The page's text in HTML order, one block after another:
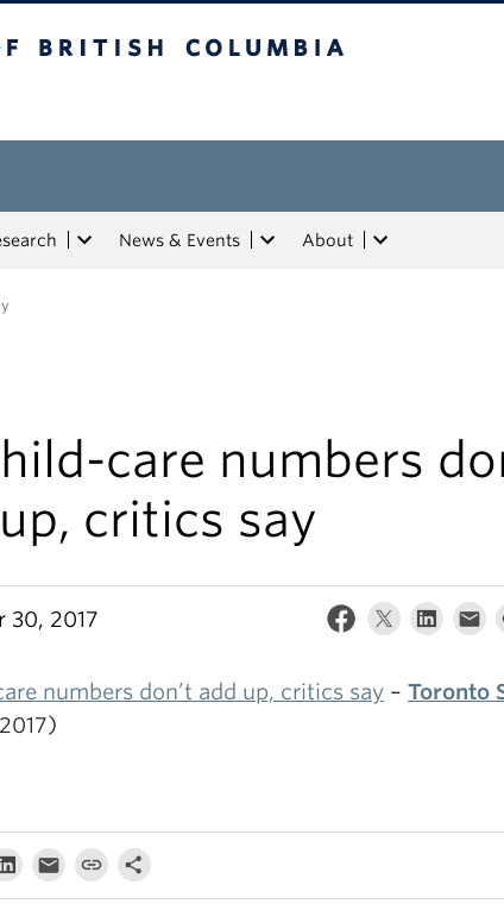
News & Events About
care numbers
critics say
30, 2017
numbers don’t add up, critics say – Toronto